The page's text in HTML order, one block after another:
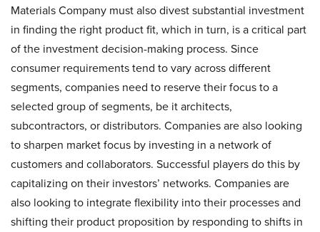
Materials Company must also divest substantial investment
in finding the right product fit, which in turn, is a critical part
of the investment decision-making process. Since
consumer requirements tend to vary across different
segments, companies need to reserve their focus to a
selected group of segments, be it architects,
subcontractors, or distributors. Companies are also looking
to sharpen market focus by investing in a network of
customers and collaborators. Successful players do this by
capitalizing on their investors’ networks. Companies are
also looking to integrate flexibility into their processes and
shifting their product proposition by responding to shifts in